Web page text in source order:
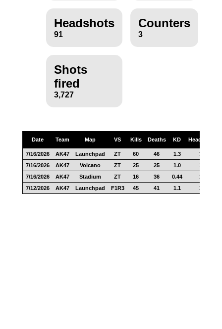
Headshots
91
Counters
3
Shots
fired
3,727
Date Team Map VS Kills Deaths KD Headshots
7/16/2026 AK47 Launchpad ZT 60 46 1.3
34
7/16/2026
AK47 Volcano ZT 25 25 1.0
12
7/16/2026
AK47 Stadium ZT 16 36 0.44
14
7/12/2026
AK47 Launchpad F1R3 45 41 1.1 31